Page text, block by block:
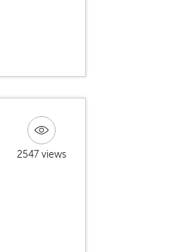
2547 views